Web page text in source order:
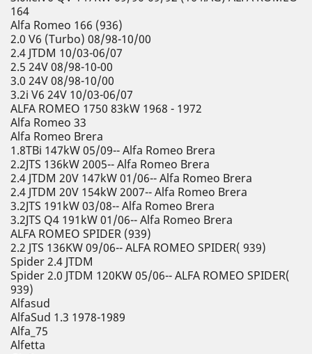
164
Alfa Romeo 166 (936)
2.0 V6 (Turbo) 08/98-10/00
2.4 JTDM 10/03-06/07
2.5 24V 08/98-10-00
3.0 24V 08/98-10/00
3.2i V6 24V 10/03-06/07
ALFA ROMEO 1750 83kW 1968 - 1972
Alfa Romeo 33
Alfa Romeo Brera
1.8TBi 147kW 05/09-- Alfa Romeo Brera
2.2JTS 136kW 2005-- Alfa Romeo Brera
2.4 JTDM 20V 147kW 01/06-- Alfa Romeo Brera
2.4 JTDM 20V 154kW 2007-- Alfa Romeo Brera
3.2JTS 191kW 03/08-- Alfa Romeo Brera
3.2JTS Q4 191kW 01/06-- Alfa Romeo Brera
ALFA ROMEO SPIDER (939)
2.2 JTS 136KW 09/06-- ALFA ROMEO SPIDER( 939)
Spider 2.4 JTDM
Spider 2.0 JTDM 120KW 05/06-- ALFA ROMEO SPIDER(
939)
Alfasud
AlfaSud 1.3 1978-1989
Alfa_75
Alfetta